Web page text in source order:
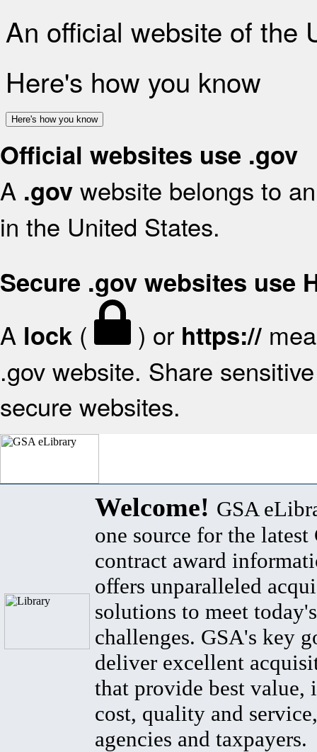
An official website of the
Here's how you know
Here's how you know
Official websites use .gov
A .gov website belongs to
in the United States.
Secure .gov websites use
A lock ( ) or https://
.gov website. Share
secure websites.
Welcome! GSA
one source for the latest
contract award
offers unparalleled
solutions to meet
challenges. GSA's key
deliver excellent
that provide best value,
cost, quality and
agencies and taxpayers.